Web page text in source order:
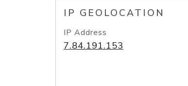
IP GEOLOCATION
IP Address
7.84.191.153